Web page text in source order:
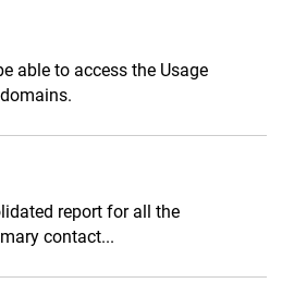
able to access the Usage
report for all the
contact...